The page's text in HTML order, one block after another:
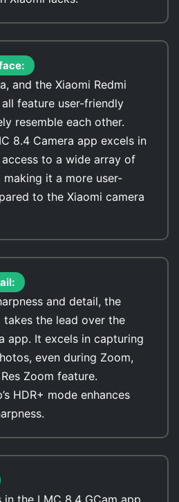
and the Xiaomi Redmi
feature user-friendly
resemble each other.
8.4 Camera app excels in
to a wide array of
it a more user-
to the Xiaomi camera
and detail, the
takes the lead over the
app. It excels in capturing
even during Zoom,
Zoom feature.
HDR+ mode enhances
the LMC 8.4 GCam app